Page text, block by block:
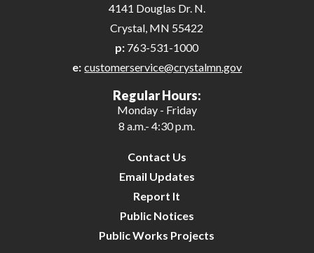
4141 Douglas Dr. N.
Crystal, MN 55422
p: 763-531-1000
e: customerservice@crystalmn.gov
Regular Hours:
Monday - Friday
8 a.m.- 4:30 p.m.
Contact Us
Email Updates
Report It
Public Notices
Public Works Projects